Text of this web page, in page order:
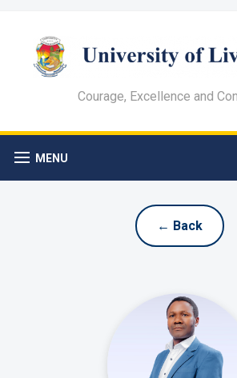
Courage, Excellence and
MENU
← Back